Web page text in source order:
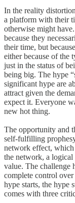
In the reality
a platform with their
otherwise might
because they
their time, but
either because of the
just in the status of
being big. The hype
significant hype are
attract given the
expect it. Everyone
new hot thing.
The opportunity and
self-fulfilling
network effect,
the network, a logical
value. The challenge
complete control
hype starts, the hype
comes with three